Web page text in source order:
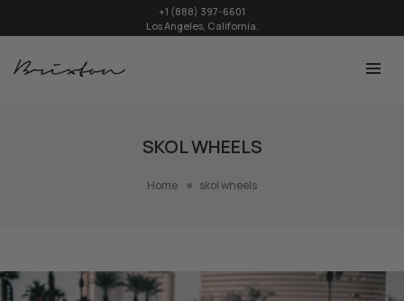
+1 (888) 397-6601
Los Angeles, California.
SKOL WHEELS
Home skol wheels